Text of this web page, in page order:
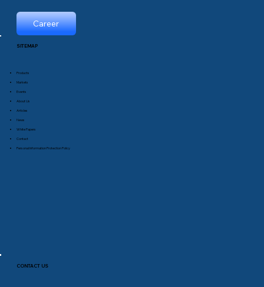
Career
SITEMAP
Products
Markets
Events
About Us
Articles
News
White Papers
Contact
Personal Information Protection Policy
CONTACT US